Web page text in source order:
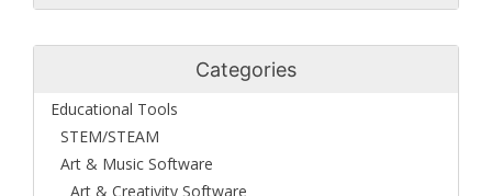
Categories
Educational Tools
STEM/STEAM
Art & Music Software
Art & Creativity Software